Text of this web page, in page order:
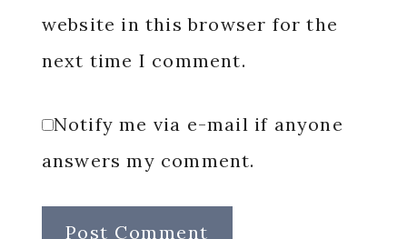
website in this browser for the
next time I comment.
Notify me via e-mail if anyone
answers my comment.